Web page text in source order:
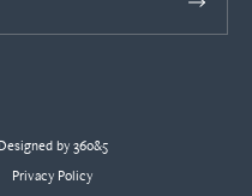
by 360&5
Privacy Policy